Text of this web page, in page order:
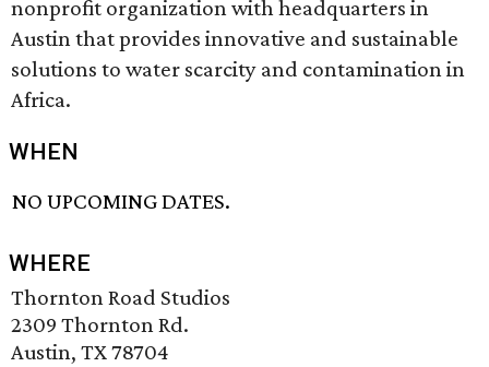
nonprofit organization with headquarters in
Austin that provides innovative and sustainable
solutions to water scarcity and contamination in
Africa.
WHEN
NO UPCOMING DATES.
WHERE
Thornton Road Studios
2309 Thornton Rd.
Austin, TX 78704